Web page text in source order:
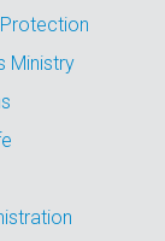
Ministry